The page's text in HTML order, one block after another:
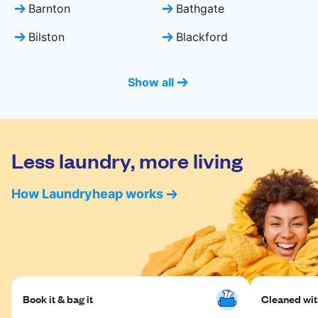
Barnton
Bathgate
Bilston
Blackford
Show all
Less laundry, more living
How Laundryheap works
Book it & bag it Cleaned